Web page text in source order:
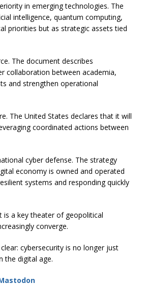
in emerging technologies. The
intelligence, quantum computing,
priorities but as strategic assets tied
The document describes
collaboration between academia,
and strengthen operational
The United States declares that it will
coordinated actions between
cyber defense. The strategy
economy is owned and operated
systems and responding quickly
is a key theater of geopolitical
converge.
cybersecurity is no longer just
the digital age.